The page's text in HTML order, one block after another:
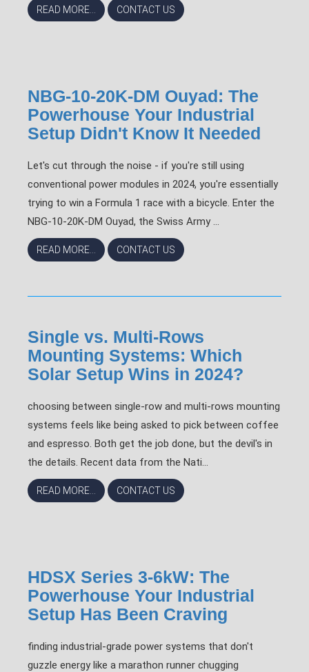
READ MORE... CONTACT US
NBG-10-20K-DM Ouyad: The
Powerhouse Your Industrial
Setup Didn't Know It Needed
Let's cut through the noise - if you're still using
conventional power modules in 2024, you're essentially
trying to win a Formula 1 race with a bicycle. Enter the
NBG-10-20K-DM Ouyad, the Swiss Army ...
READ MORE... CONTACT US
Single vs. Multi-Rows
Mounting Systems: Which
Solar Setup Wins in 2024?
choosing between single-row and multi-rows mounting
systems feels like being asked to pick between coffee
and espresso. Both get the job done, but the devil's in
the details. Recent data from the Nati...
READ MORE... CONTACT US
HDSX Series 3-6kW: The
Powerhouse Your Industrial
Setup Has Been Craving
finding industrial-grade power systems that don't
guzzle energy like a marathon runner chugging